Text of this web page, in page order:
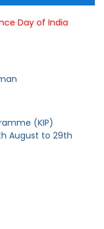
Day of India
(KIP)
August to 29th